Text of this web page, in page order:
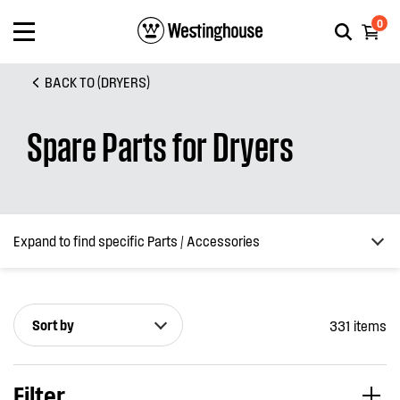
0
BACK TO (DRYERS)
Spare Parts for Dryers
Expand to find specific Parts / Accessories
How do I find my product number (PNC) or model number ?
Sort by 331 items